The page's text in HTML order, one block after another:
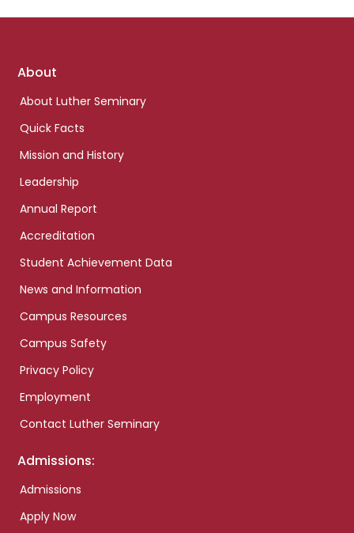
Footer
About
About Luther Seminary
Quick Facts
Mission and History
Leadership
Annual Report
Accreditation
Student Achievement Data
News and Information
Campus Resources
Campus Safety
Privacy Policy
Employment
Contact Luther Seminary
Admissions:
Admissions
Apply Now